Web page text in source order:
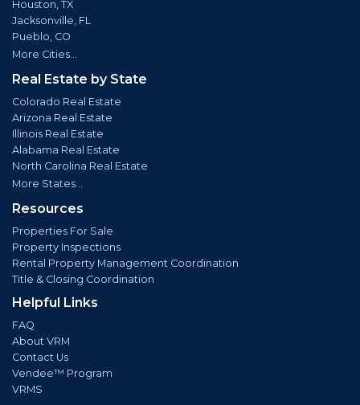
Houston, TX
Jacksonville, FL
Pueblo, CO
More Cities...
Real Estate by State
Colorado Real Estate
Arizona Real Estate
Illinois Real Estate
Alabama Real Estate
North Carolina Real Estate
More States...
Resources
Properties For Sale
Property Inspections
Rental Property Management Coordination
Title & Closing Coordination
Helpful Links
FAQ
About VRM
Contact Us
Vendee™ Program
VRMS